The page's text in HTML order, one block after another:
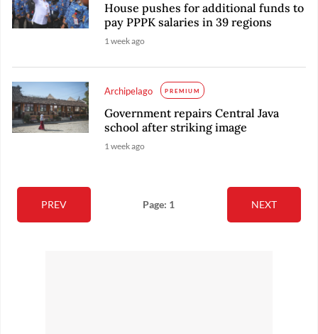
House pushes for additional funds to
pay PPPK salaries in 39 regions
1 week ago
Archipelago PREMIUM
Government repairs Central Java
school after striking image
1 week ago
PREV Page: 1 NEXT